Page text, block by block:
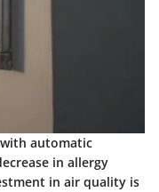
automatic
in allergy
in air quality is